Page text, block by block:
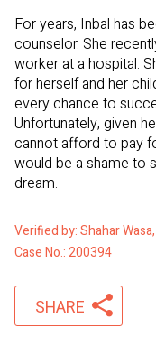
For years, Inbal has
counselor. She
worker at a hospital.
for herself and her
every chance to
Unfortunately, given
cannot afford to pay
would be a shame to
dream.
Verified by: Shahar
Case No.: 200394
SHARE